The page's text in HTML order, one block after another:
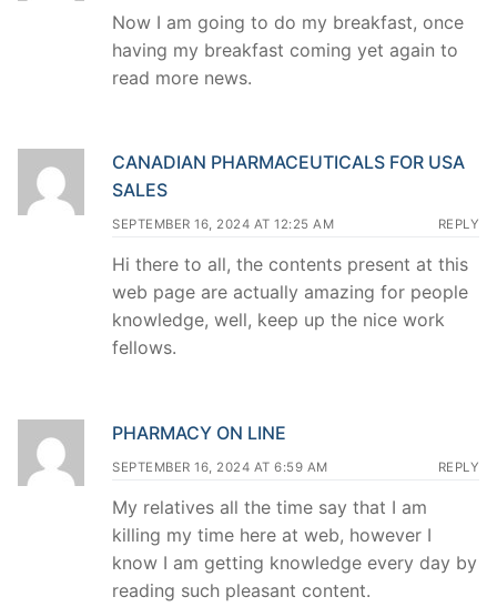
Now I am going to do my breakfast, once
having my breakfast coming yet again to
read more news.
CANADIAN PHARMACEUTICALS FOR USA
SALES
SEPTEMBER 16, 2024 AT 12:25 AM REPLY
Hi there to all, the contents present at this
web page are actually amazing for people
knowledge, well, keep up the nice work
fellows.
PHARMACY ON LINE
SEPTEMBER 16, 2024 AT 6:59 AM REPLY
My relatives all the time say that I am
killing my time here at web, however I
know I am getting knowledge every day by
reading such pleasant content.